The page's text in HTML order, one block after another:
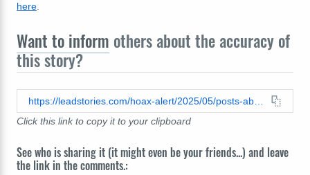
here
Want to inform others about the accuracy of
this story?
Click this link to copy it to your clipboard
See who is sharing it (it might even be your friends...) and leave
the link in the comments.: